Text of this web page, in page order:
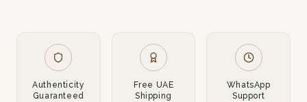
Authenticity
Guaranteed
Free UAE
Shipping
WhatsApp
Support